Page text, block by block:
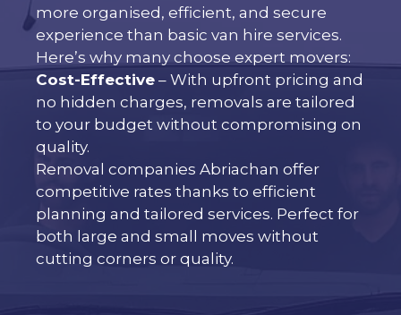
more organised, efficient, and secure
experience than basic van hire services.
Here’s why many choose expert movers:
Cost-Effective – With upfront pricing and
no hidden charges, removals are tailored
to your budget without compromising on
quality.
Removal companies Abriachan offer
competitive rates thanks to efficient
planning and tailored services. Perfect for
both large and small moves without
cutting corners or quality.